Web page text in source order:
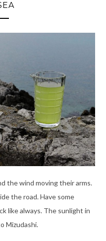
the wind moving their arms.
the road. Have some
like always. The sunlight in
Mizudashi.